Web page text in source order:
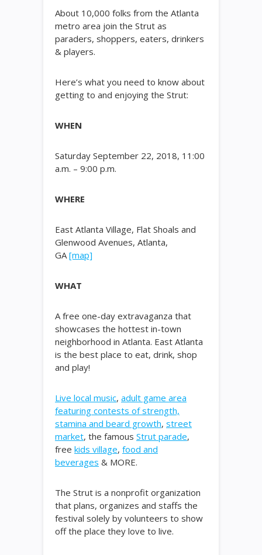
About 10,000 folks from the Atlanta
metro area join the Strut as
paraders, shoppers, eaters, drinkers
& players.
Here’s what you need to know about
getting to and enjoying the Strut:
WHEN
Saturday September 22, 2018, 11:00
a.m. – 9:00 p.m.
WHERE
East Atlanta Village, Flat Shoals and
Glenwood Avenues, Atlanta,
GA[map]
WHAT
A free one-day extravaganza that
showcases the hottest in-town
neighborhood in Atlanta. East Atlanta
is the best place to eat, drink, shop
and play!
Live local music, adult game area
featuring contests of strength,
stamina and beard growth, street
market, the famous Strut parade,
free kids village, food and
beverages & MORE.
The Strut is a nonprofit organization
that plans, organizes and staffs the
festival solely by volunteers to show
off the place they love to live.